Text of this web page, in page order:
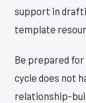
support in
template
Be prepared
cycle does not
relationship-